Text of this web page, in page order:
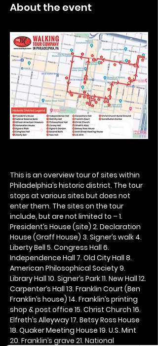
About the event
This is an overview tour of sites within
Philadelphia’s historic district. The tour
stops at various sites but does not
enter them. The sites on the tour
include, but are not limited to – 1.
President’s House (site) 2. Declaration
House (Graff House) 3. Signer’s walk 4.
Liberty Bell 5. Congress Hall 6.
Independence Hall 7. Old City Hall 8.
American Philosophical Society 9.
Library Hall 10. Signer’s Park 11. New Hall 12.
Carpenter’s Hall 13. Franklin Court (Ben
Franklin’s house) 14. Franklin’s printing
shop & post office 15. Christ Church 16.
Elfreth’s Alleyway 17. Betsy Ross House
18. Quaker Meeting House 19. U.S. Mint
20. Franklin’s grave 21. National